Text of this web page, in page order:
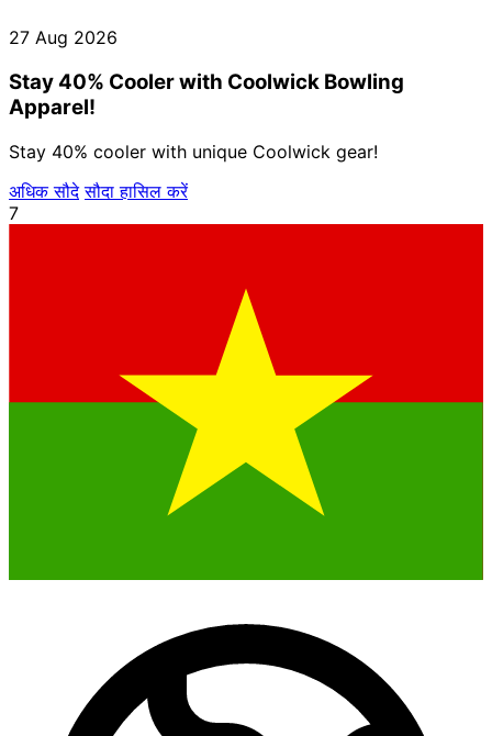
27 Aug 2026
Stay 40% Cooler with Coolwick Bowling
Apparel!
Stay 40% cooler with unique Coolwick gear!
अधिक सौदे सौदा हासिल करें
7